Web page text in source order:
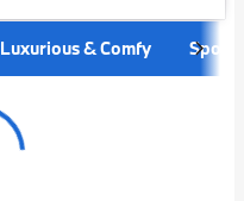
Luxurious & Comfy